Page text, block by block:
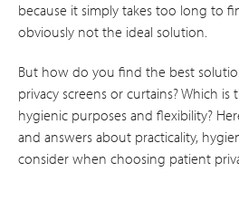
because it simply takes too long to
obviously not the ideal solution.
But how do you find the best
privacy screens or curtains? Which
hygienic purposes and flexibility?
and answers about practicality,
consider when choosing patient